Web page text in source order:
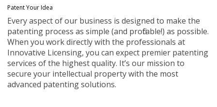
Patent Your Idea
Every aspect of our business is designed to make the
patenting process as simple (and profitable!) as possible.
When you work directly with the professionals at
Innovative Licensing, you can expect premier patenting
services of the highest quality. It’s our mission to
secure your intellectual property with the most
advanced patenting solutions.